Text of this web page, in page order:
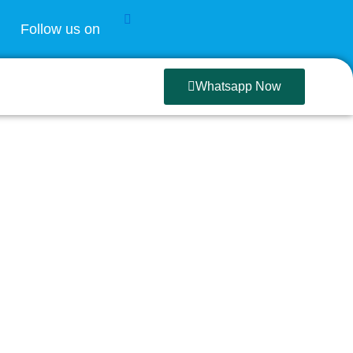
Follow us on
Whatsapp Now